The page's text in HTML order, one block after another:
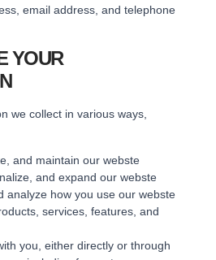
email address, and telephone
YOUR
we collect in various ways,
and maintain our webste
and expand our webste
analyze how you use our webste
services, features, and
you, either directly or through